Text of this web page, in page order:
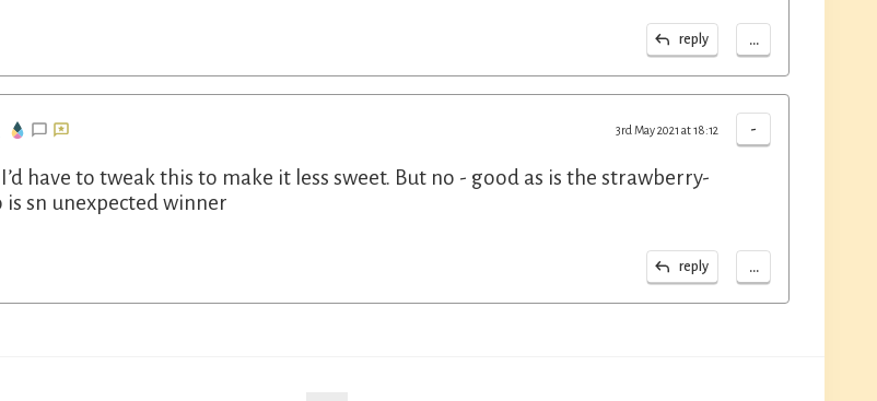
reply ...
-
3rd May 2021 at 18:12
I’d have to tweak this to make it less sweet. But no - good as is the strawberry-
sn unexpected winner
reply ...